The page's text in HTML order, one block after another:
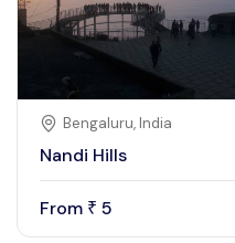
Bengaluru, India
Nandi Hills
From ₹ 5